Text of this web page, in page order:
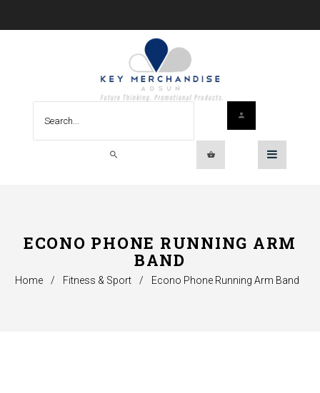
ECONO PHONE RUNNING ARM
BAND
Home / Fitness & Sport / Econo Phone Running Arm Band